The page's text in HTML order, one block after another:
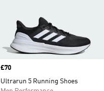
Price
£70
Ultrarun 5 Running Shoes